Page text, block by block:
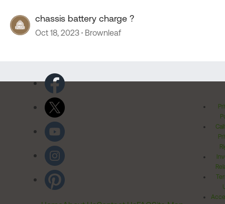
chassis battery charge ?
Oct 18, 2023 Brownleaf